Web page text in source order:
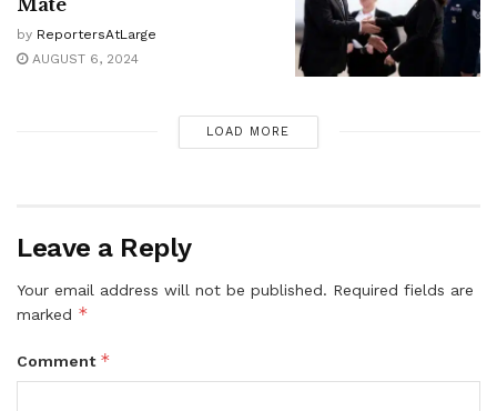
Mate
by ReportersAtLarge
AUGUST 6, 2024
LOAD MORE
Leave a Reply
Your email address will not be published. Required fields are
marked *
Comment *